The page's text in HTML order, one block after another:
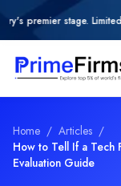
stage. Limited seats
Home / Articles /
How to Tell If a Tech
Evaluation Guide